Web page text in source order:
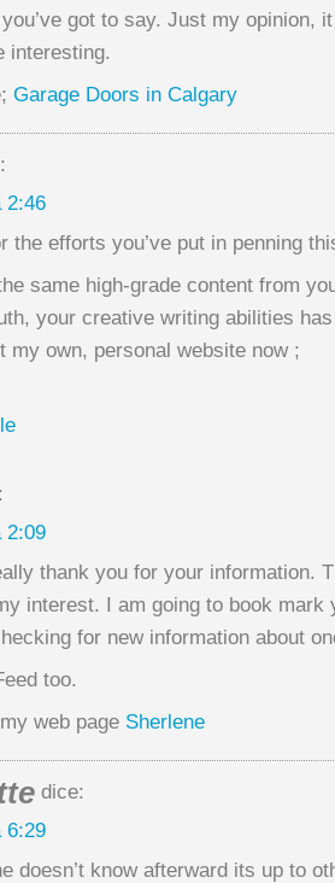
got to say. Just my opinion,
interesting.
Garage Doors in Calgary
2:46
the efforts you’ve put in penning
same high-grade content from
your creative writing abilities has
my own, personal website now ;
2:09
thank you for your information.
interest. I am going to book mark
for new information about
too.
web page Sherlene
dice:
6:29
doesn’t know afterward its up to